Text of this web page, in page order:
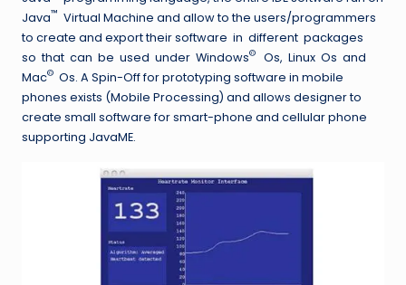
Java™ Virtual Machine and allow to the users/programmers
to create and export their software in different packages
so that can be used under Windows© Os, Linux Os and
Mac© Os. A Spin-Off for prototyping software in mobile
phones exists (Mobile Processing) and allows designer to
create small software for smart-phone and cellular phone
supporting JavaME.